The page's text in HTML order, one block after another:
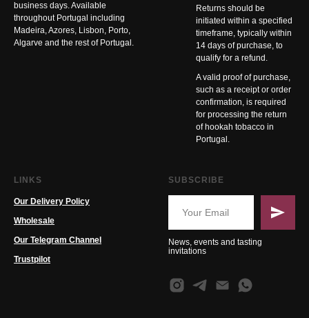
business days. Available
throughout Portugal including
Madeira, Azores, Lisbon, Porto,
Algarve and the rest of Portugal.
Returns should be
initiated within a specified
timeframe, typically within
14 days of purchase, to
qualify for a refund.
A valid proof of purchase,
such as a receipt or order
confirmation, is required
for processing the return
of hookah tobacco in
Portugal.
LINKS
Our Delivery Policy
Wholesale
Our Telegram Channel
Trustpilot
SUBSCRIBE
News, events and tasting
invitations